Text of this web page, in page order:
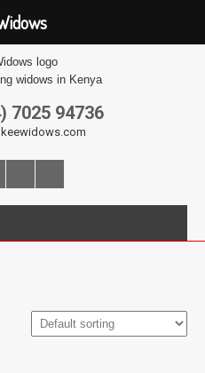
widows in Kenya
7025 94736